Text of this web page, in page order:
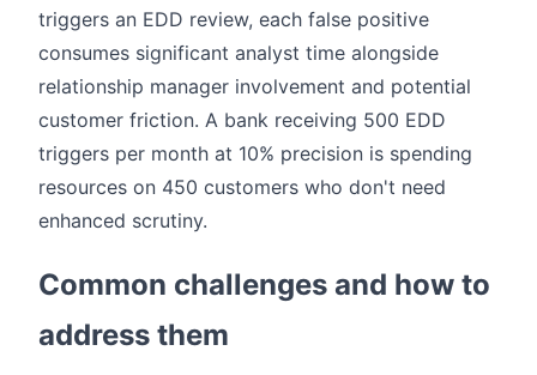
triggers an EDD review, each false positive
consumes significant analyst time alongside
relationship manager involvement and potential
customer friction. A bank receiving 500 EDD
triggers per month at 10% precision is spending
resources on 450 customers who don't need
enhanced scrutiny.
Common challenges and how to
address them